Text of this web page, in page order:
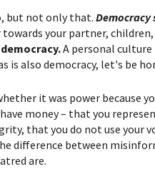
but not only that.
your partner,
A personal
is also democracy, let's be
it was power because
money – that you
that you do not use your
difference between
are.